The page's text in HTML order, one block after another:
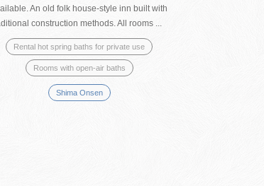
An old folk house-style inn built with
construction methods. All rooms ...
Rental hot spring baths for private use
Rooms with open-air baths
Shima Onsen